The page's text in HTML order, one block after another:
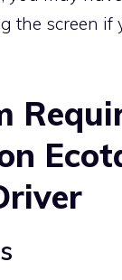
the screen if